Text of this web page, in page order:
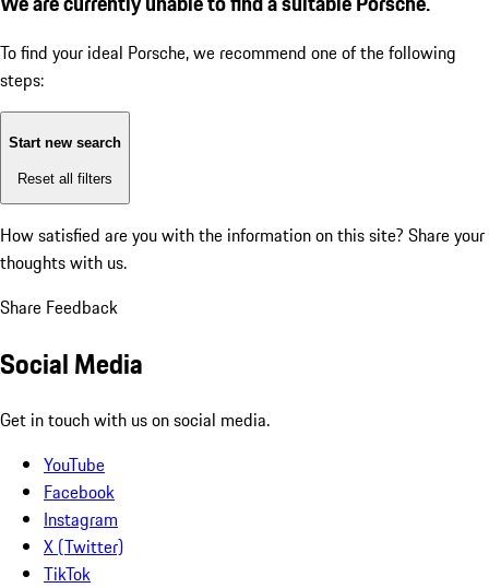
To find your ideal Porsche, we recommend one of the following
steps:
Start new search
Reset all filters
How satisfied are you with the information on this site? Share your
thoughts with us.
Share Feedback
Social Media
Get in touch with us on social media.
YouTube
Facebook
Instagram
X (Twitter)
TikTok